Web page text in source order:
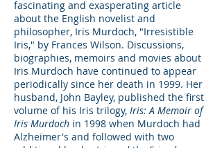
fascinating and exasperating article
about the English novelist and
philosopher, Iris Murdoch, "Irresistible
Iris," by Frances Wilson. Discussions,
biographies, memoirs and movies about
Iris Murdoch have continued to appear
periodically since her death in 1999. Her
husband, John Bayley, published the first
volume of his Iris trilogy, Iris: A Memoir of
Iris Murdoch in 1998 when Murdoch had
Alzheimer's and followed with two